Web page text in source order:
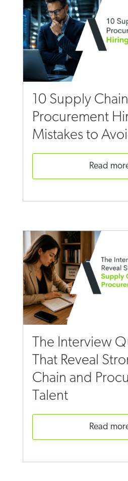
10 Supply
Procurement
Mistakes to
read
The Interview
That Reveal
Chain and
Talent
read